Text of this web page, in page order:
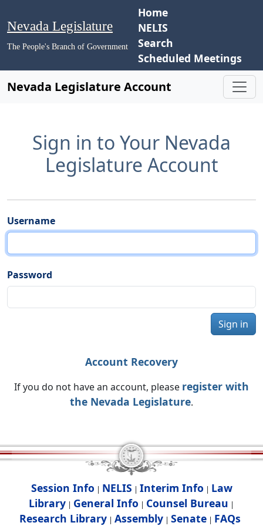
Nevada Legislature
The People's Branch of Government
Home
NELIS
Search
Scheduled Meetings
Nevada Legislature Account
Sign in to Your Nevada
Legislature Account
Username
Password
Sign in
Account Recovery
If you do not have an account, please register with
the Nevada Legislature.
Session Info | NELIS | Interim Info | Law
Library | General Info | Counsel Bureau |
Research Library| Assembly| Senate| FAQs